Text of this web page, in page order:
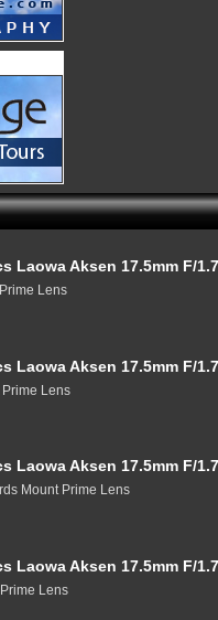
Laowa Aksen 17.5mm F/
Lens
Laowa Aksen 17.5mm F/
Lens
Laowa Aksen 17.5mm F/
Mount Prime Lens
Laowa Aksen 17.5mm F/
Lens